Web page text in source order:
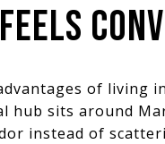
of living
hub sits around
instead of